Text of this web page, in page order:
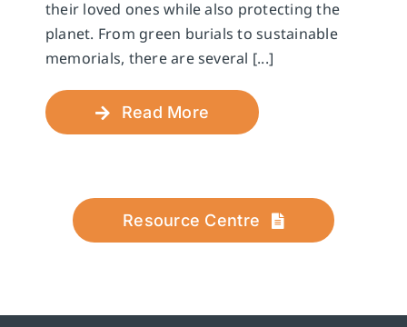
their loved ones while also protecting the
planet. From green burials to sustainable
memorials, there are several [...]
Read More
Resource Centre